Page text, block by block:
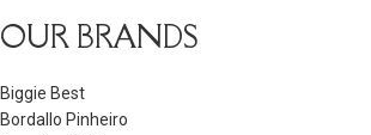
OUR BRANDS
Biggie Best
Bordallo Pinheiro